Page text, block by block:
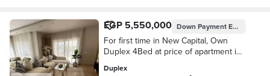
EGP 5,550,000 Down PaymentEGP 277,500
For first time in New Capital, Own
Duplex 4Bed at price of apartment in
minutes from Green River, Over
Duplex